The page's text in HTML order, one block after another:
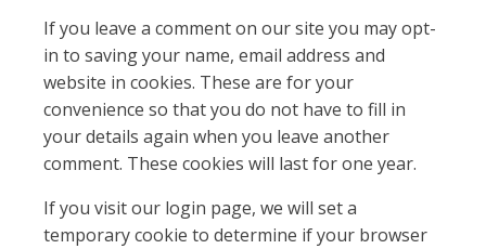
If you leave a comment on our site you may opt-
in to saving your name, email address and
website in cookies. These are for your
convenience so that you do not have to fill in
your details again when you leave another
comment. These cookies will last for one year.
If you visit our login page, we will set a
temporary cookie to determine if your browser